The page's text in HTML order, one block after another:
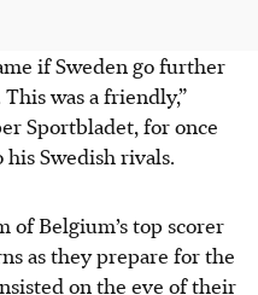
if Sweden go further
was a friendly,”
Sportbladet, for once
Swedish rivals.
of Belgium’s top scorer
as they prepare for the
on the eve of their